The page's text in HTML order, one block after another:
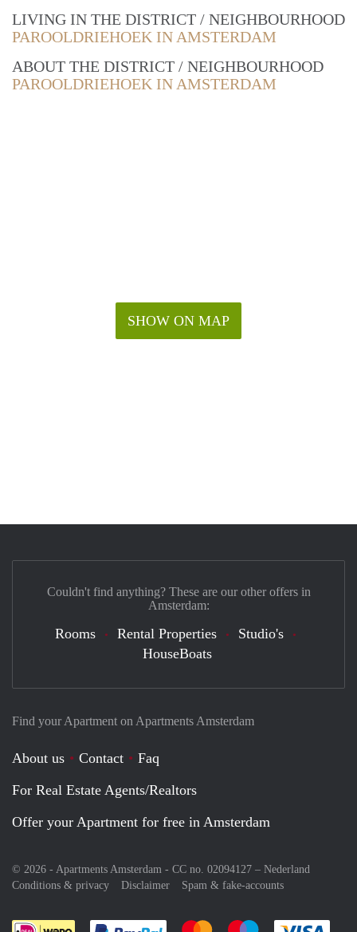
LIVING IN THE DISTRICT / NEIGHBOURHOOD
PAROOLDRIEHOEK IN AMSTERDAM
ABOUT THE DISTRICT / NEIGHBOURHOOD
PAROOLDRIEHOEK IN AMSTERDAM
SHOW ON MAP
Find your Apartment on Apartments Amsterdam
About us Contact
Faq
For Real Estate Agents/Realtors
Offer your Apartment for free in Amsterdam
© 2026 - Apartments Amsterdam - CC no. 02094127 – Nederland
Conditions & privacy
Disclaimer Spam & fake-accounts
Couldn't find anything? These are our other offers in
Amsterdam:
Rooms Rental Properties
Studio's
HouseBoats